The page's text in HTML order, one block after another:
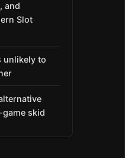
and
Slot
unlikely to
skid